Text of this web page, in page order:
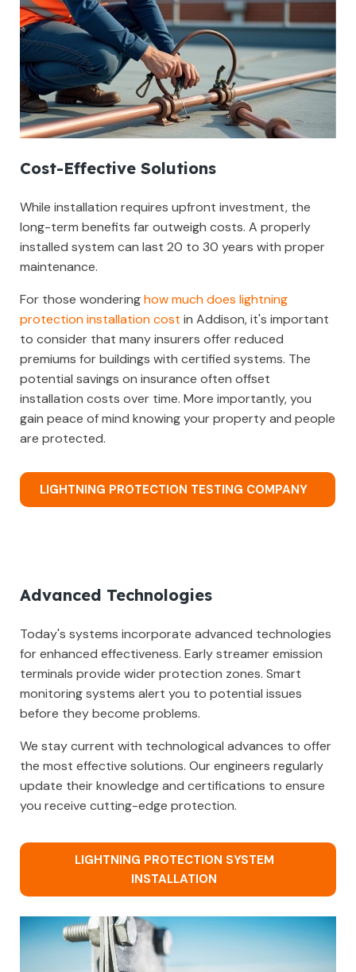
Cost-Effective Solutions
While installation requires upfront investment, the
long-term benefits far outweigh costs. A properly
installed system can last 20 to 30 years with proper
maintenance.
For those wonderinghow much does lightning
protection installation cost in Addison, it's important
to consider that many insurers offer reduced
premiums for buildings with certified systems. The
potential savings on insurance often offset
installation costs over time. More importantly, you
gain peace of mind knowing your property and people
are protected.
LIGHTNING PROTECTION TESTING COMPANY
Advanced Technologies
Today's systems incorporate advanced technologies
for enhanced effectiveness. Early streamer emission
terminals provide wider protection zones. Smart
monitoring systems alert you to potential issues
before they become problems.
We stay current with technological advances to offer
the most effective solutions. Our engineers regularly
update their knowledge and certifications to ensure
you receive cutting-edge protection.
LIGHTNING PROTECTION SYSTEM
INSTALLATION